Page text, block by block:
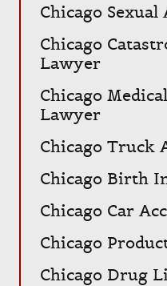
Chicago
Chicago
Lawyer
Chicago
Lawyer
Chicago Truck
Chicago Birth
Chicago Car
Chicago
Chicago Drug